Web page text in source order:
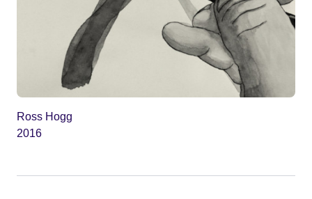
Ross Hogg
2016